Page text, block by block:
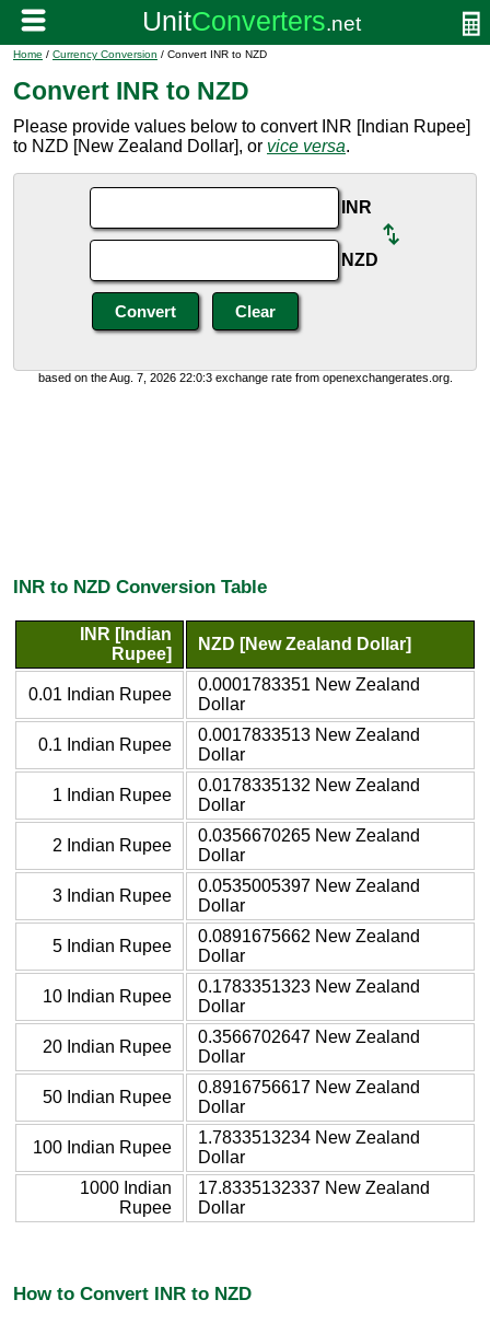
Home / Currency Conversion / Convert INR to NZD
Convert INR to NZD
Please provide values below to convert INR [Indian Rupee]
to NZD [New Zealand Dollar], or vice versa.
INR
NZD
based on the Aug. 7, 2026 22:0:3 exchange rate from openexchangerates.org.
INR to NZD Conversion Table
INR [Indian
Rupee]
NZD [New Zealand Dollar]
0.01 Indian Rupee
0.0001783351 New Zealand
Dollar
0.1 Indian Rupee
0.0017833513 New Zealand
Dollar
1 Indian Rupee
0.0178335132 New Zealand
Dollar
2 Indian Rupee
0.0356670265 New Zealand
Dollar
3 Indian Rupee
0.0535005397 New Zealand
Dollar
5 Indian Rupee
0.0891675662 New Zealand
Dollar
10 Indian Rupee
0.1783351323 New Zealand
Dollar
20 Indian Rupee
0.3566702647 New Zealand
Dollar
50 Indian Rupee
0.8916756617 New Zealand
Dollar
100 Indian Rupee
1.7833513234 New Zealand
Dollar
1000 Indian
Rupee
17.8335132337 New Zealand
Dollar
How to Convert INR to NZD